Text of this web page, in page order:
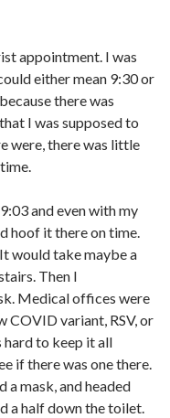
appointment. I was
either mean 9:30 or
there was
I was supposed to
were, there was little
and even with my
hoof it there on time.
would take maybe a
Then I
Medical offices were
COVID variant, RSV, or
hard to keep it all
if there was one there.
a mask, and headed
a half down the toilet.